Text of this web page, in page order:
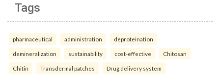
Tags
pharmaceutical administration deproteination
demineralization sustainability cost-effective Chitosan
Chitin Transdermal patches Drug delivery system